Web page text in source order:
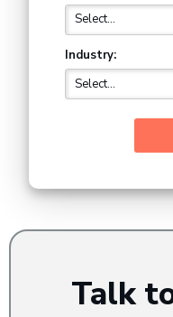
Industry:
Talk